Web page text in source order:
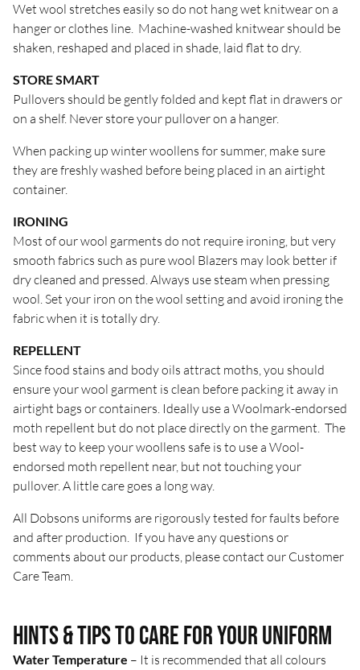
Wet wool stretches easily so do not hang wet knitwear on a
hanger or clothes line. Machine-washed knitwear should be
shaken, reshaped and placed in shade, laid flat to dry.
STORE SMART
Pullovers should be gently folded and kept flat in drawers or
on a shelf. Never store your pullover on a hanger.
When packing up winter woollens for summer, make sure
they are freshly washed before being placed in an airtight
container.
IRONING
Most of our wool garments do not require ironing, but very
smooth fabrics such as pure wool Blazers may look better if
dry cleaned and pressed. Always use steam when pressing
wool. Set your iron on the wool setting and avoid ironing the
fabric when it is totally dry.
REPELLENT
Since food stains and body oils attract moths, you should
ensure your wool garment is clean before packing it away in
airtight bags or containers. Ideally use a Woolmark-endorsed
moth repellent but do not place directly on the garment. The
best way to keep your woollens safe is to use a Wool-
endorsed moth repellent near, but not touching your
pullover. A little care goes a long way.
All Dobsons uniforms are rigorously tested for faults before
and after production. If you have any questions or
comments about our products, please contact our Customer
Care Team.
Hints & tips to care for your uniform
Water Temperature – It is recommended that all colours